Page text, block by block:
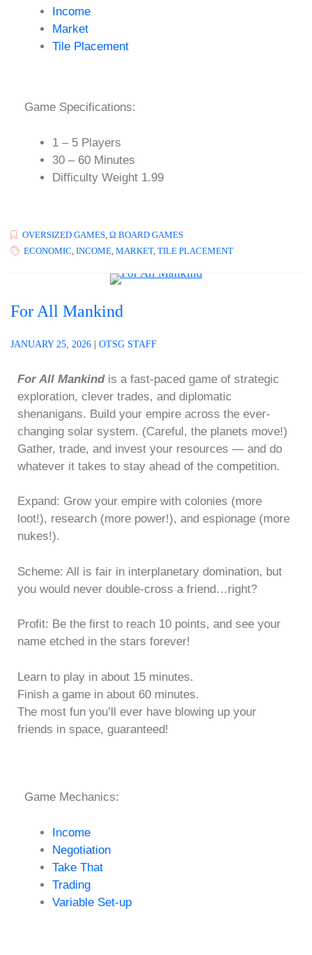
Income
Market
Tile Placement
Game Specifications:
1 – 5 Players
30 – 60 Minutes
Difficulty Weight 1.99
OVERSIZED GAMES, Ω BOARD GAMES
ECONOMIC, INCOME, MARKET, TILE PLACEMENT
For All Mankind
JANUARY 25, 2026 | OTSG STAFF
For All Mankindis a fast-paced game of strategic
exploration, clever trades, and diplomatic
shenanigans. Build your empire across the ever-
changing solar system. (Careful, the planets move!)
Gather, trade, and invest your resources — and do
whatever it takes to stay ahead of the competition.
Expand: Grow your empire with colonies (more
loot!), research (more power!), and espionage (more
nukes!).
Scheme: All is fair in interplanetary domination, but
you would never double-cross a friend…right?
Profit: Be the first to reach 10 points, and see your
name etched in the stars forever!
Learn to play in about 15 minutes.
Finish a game in about 60 minutes.
The most fun you’ll ever have blowing up your
friends in space, guaranteed!
Game Mechanics:
Income
Negotiation
Take That
Trading
Variable Set-up